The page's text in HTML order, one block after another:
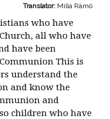
Translator: Milla Rämö
who have
all who have
have been
This is
understand the
and know the
and
children who have